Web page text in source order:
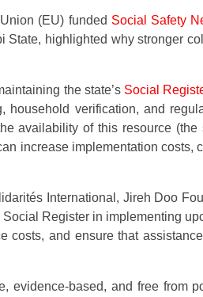
(EU) funded Social Safety
highlighted why stronger
the state’s Social
verification, and
availability of this resource
increase implementation
International, Jireh Doo
Register in implementing
costs, and ensure that
based, and free from